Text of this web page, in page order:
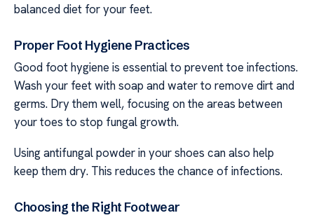
balanced diet for your feet.
Proper Foot Hygiene Practices
Good foot hygiene is essential to prevent toe infections.
Wash your feet with soap and water to remove dirt and
germs. Dry them well, focusing on the areas between
your toes to stop fungal growth.
Using antifungal powder in your shoes can also help
keep them dry. This reduces the chance of infections.
Choosing the Right Footwear